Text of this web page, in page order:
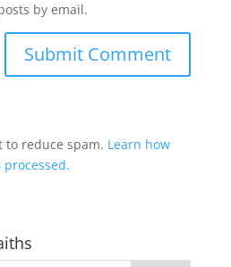
by email.
to reduce spam. Learn how